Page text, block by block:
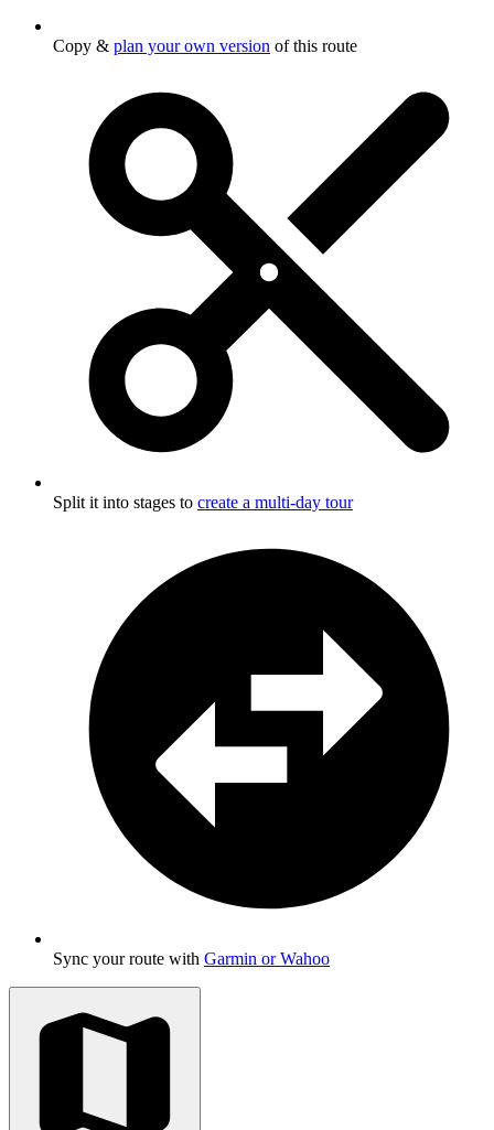
Copy & plan your own version of this route
Split it into stages to create a multi-day tour
Sync your route with Garmin or Wahoo